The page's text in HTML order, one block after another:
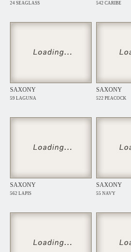
24 SEAGLASS 542 CARIBE
SAXONY
59 LAGUNA
SAXONY
522 PEACOCK
SAXONY
562 LAPIS
SAXONY
55 NAVY